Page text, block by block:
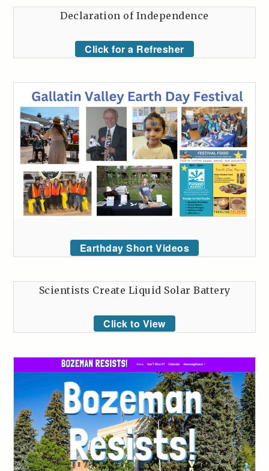
Declaration of Independence
Click for a Refresher
Earthday Short Videos
Scientists Create Liquid Solar Battery
Click to View